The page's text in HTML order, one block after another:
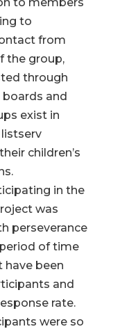
to
from
the group,
through
and
exist in
children’s
in the
was
perseverance
of time
have been
and
rate.
were so